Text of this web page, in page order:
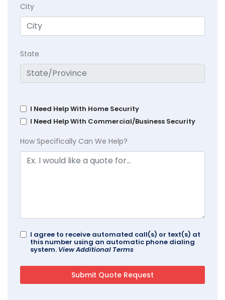
City
State
I Need Help With Home Security
I Need Help With Commercial/Business Security
How Specifically Can We Help?
I agree to receive automated call(s) or text(s) at
this number using an automatic phone dialing
system. View Additional Terms